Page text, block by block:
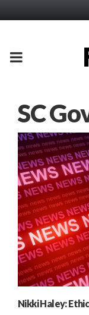
PRIMARY
SC
Nikki Haley: